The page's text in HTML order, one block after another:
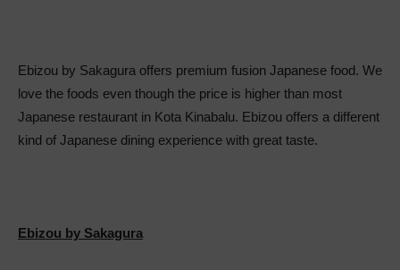
Ebizou by Sakagura offers premium fusion Japanese food. We
love the foods even though the price is higher than most
Japanese restaurant in Kota Kinabalu. Ebizou offers a different
kind of Japanese dining experience with great taste.
Ebizou by Sakagura